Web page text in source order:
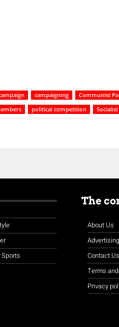
campaigning Communist
political competition
The
About Us
Advertising
Contact Us
Terms
Privacy